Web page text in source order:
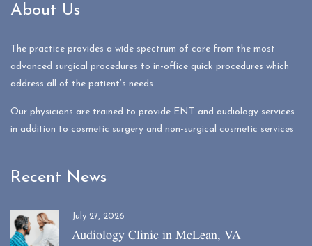
About Us
The practice provides a wide spectrum of care from the most
advanced surgical procedures to in-office quick procedures which
address all of the patient’s needs.
Our physicians are trained to provide ENT and audiology services
in addition to cosmetic surgery and non-surgical cosmetic services
Recent News
July 27, 2026
Audiology Clinic in McLean, VA